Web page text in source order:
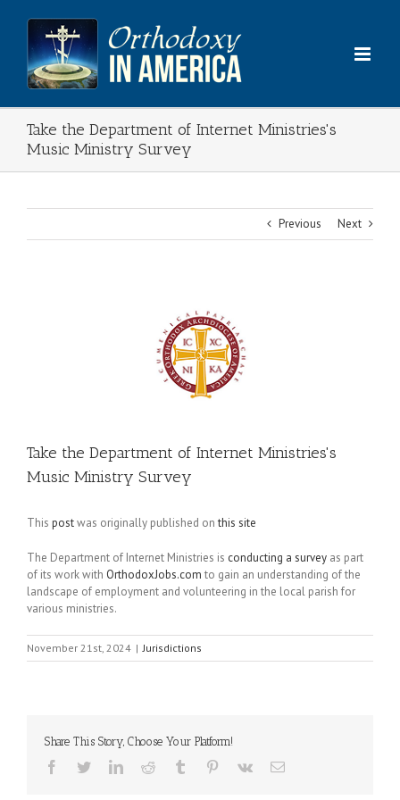
content
Take the Department of Internet Ministries's
Music Ministry Survey
Previous Next
Take the Department of Internet Ministries's
Music Ministry Survey
This postwas originally published onthis site
The Department of Internet Ministries is conducting a survey as part
of its work with OrthodoxJobs.com to gain an understanding of the
landscape of employment and volunteering in the local parish for
various ministries.
November 21st, 2024 | Jurisdictions
Share This Story, Choose Your Platform!
Facebook
TwitterLinkedInReddit Tumblr Pinterest
Vk Email